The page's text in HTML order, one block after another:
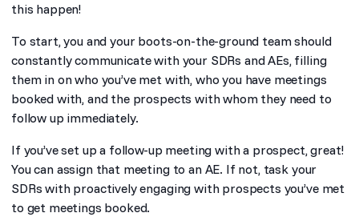
this happen!
To start, you and your boots-on-the-ground team should
constantly communicate with your SDRs and AEs, filling
them in on who you’ve met with, who you have meetings
booked with, and the prospects with whom they need to
follow up immediately.
If you’ve set up a follow-up meeting with a prospect, great!
You can assign that meeting to an AE. If not, task your
SDRs with proactively engaging with prospects you’ve met
to get meetings booked.